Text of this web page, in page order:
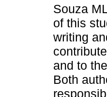
Souza
of this
writing
and to
Both